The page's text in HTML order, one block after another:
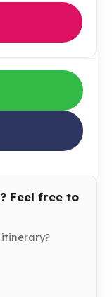
Feel free to